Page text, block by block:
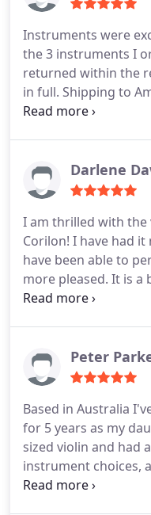
confidence. I
unhesitatingly.
Instruments were
the 3 instruments I
returned within the
in full. Shipping to
Thank you Corilon.
Darlene
I am thrilled with
Corilon! I have had
have been able to
more pleased. It is
has such a warm
restoring and
glad I found you
information, even
Being a resident of
spend so much
from Germany sight
able to play it first,
Peter
Based in Australia
for 5 years as my daughter has from a 1/4 to a full
sized violin and had
instrument choices,
listening to the audio